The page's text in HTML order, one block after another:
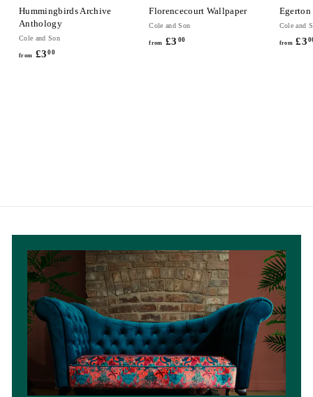
Hummingbirds Archive
Anthology
Cole and Son
from £3 00f
Florencecourt Wallpaper
Cole and Son
from £3 00
Cole and
from£3